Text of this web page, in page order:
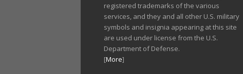
registered trademarks of the various
services, and they and all other U.S. military
symbols and insignia appearing at this site
are used under license from the U.S.
Department of Defense.
[More]